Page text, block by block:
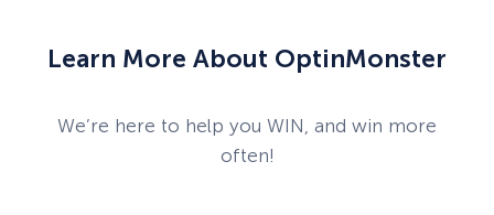
Learn More About OptinMonster
We’re here to help you WIN, and win more
often!